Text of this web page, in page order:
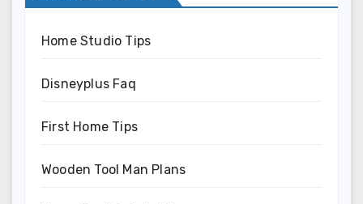
Home Studio Tips
Disneyplus Faq
First Home Tips
Wooden Tool Man Plans